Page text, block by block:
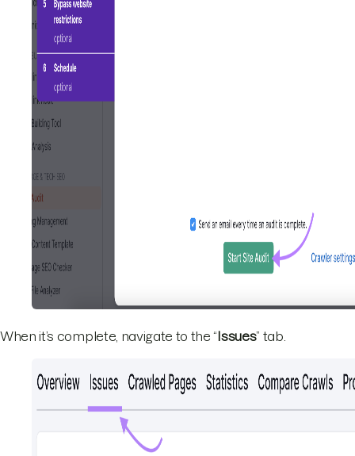
When it’s complete, navigate to the “Issues” tab.